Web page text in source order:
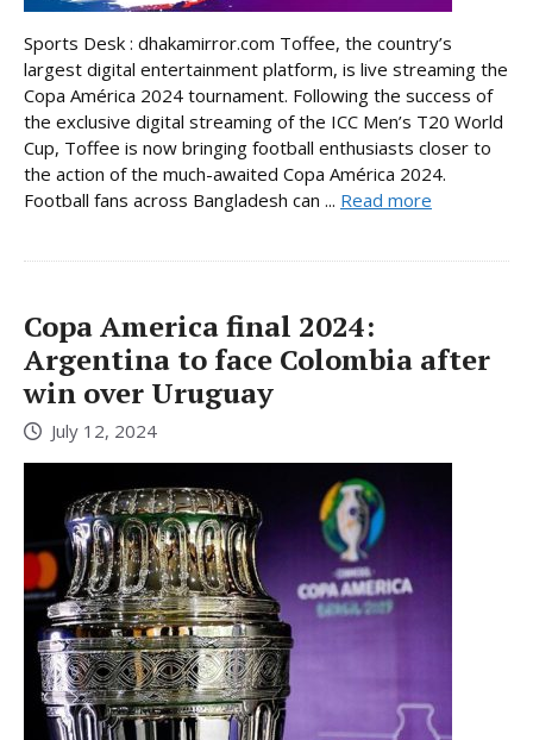
Sports Desk : dhakamirror.com Toffee, the country’s
largest digital entertainment platform, is live streaming the
Copa América 2024 tournament. Following the success of
the exclusive digital streaming of the ICC Men’s T20 World
Cup, Toffee is now bringing football enthusiasts closer to
the action of the much-awaited Copa América 2024.
Football fans across Bangladesh can ... Read more
Copa America final 2024:
Argentina to face Colombia after
win over Uruguay
July 12, 2024